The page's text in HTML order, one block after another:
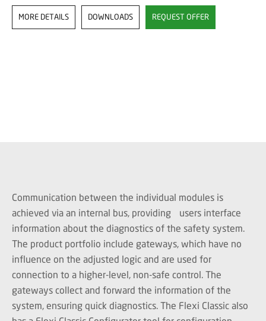
MORE DETAILS DOWNLOADS REQUEST OFFER
Communication between the individual modules is
achieved via an internal bus, providing users interface
information about the diagnostics of the safety system.
The product portfolio include gateways, which have no
influence on the adjusted logic and are used for
connection to a higher-level, non-safe control. The
gateways collect and forward the information of the
system, ensuring quick diagnostics. The Flexi Classic also